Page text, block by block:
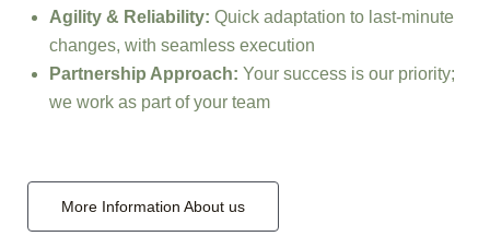
Agility & Reliability: Quick adaptation to last-minute
changes, with seamless execution
Partnership Approach: Your success is our priority;
we work as part of your team
More Information About us